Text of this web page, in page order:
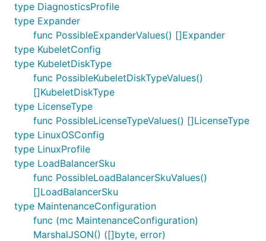
type DiagnosticsProfile
type Expander
func PossibleExpanderValues() []Expander
type KubeletConfig
type KubeletDiskType
func PossibleKubeletDiskTypeValues()
[]KubeletDiskType
type LicenseType
func PossibleLicenseTypeValues() []LicenseType
type LinuxOSConfig
type LinuxProfile
type LoadBalancerSku
func PossibleLoadBalancerSkuValues()
[]LoadBalancerSku
type MaintenanceConfiguration
func (mc MaintenanceConfiguration)
MarshalJSON() ([]byte, error)